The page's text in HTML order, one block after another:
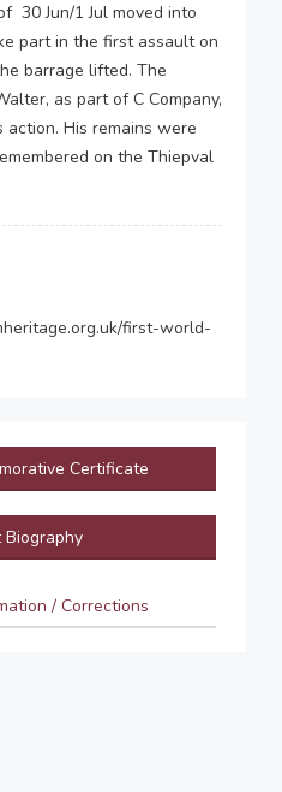
30 Jun/1 Jul moved into
part in the first assault on
barrage lifted. The
as part of C Company,
His remains were
on the Thiepval
first-world-
Certificate
Biography
/ Corrections